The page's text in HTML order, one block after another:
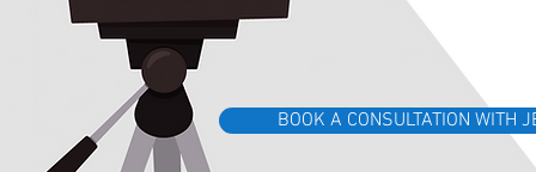
BOOK A CONSULTATION WITH